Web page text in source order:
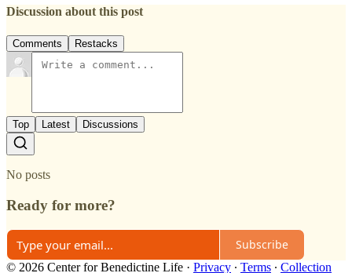
Discussion about this post
Comments Restacks
Top Latest Discussions
No posts
Ready for more?
Subscribe
© 2026 Center for Benedictine Life · Privacy ∙ Terms ∙ Collection